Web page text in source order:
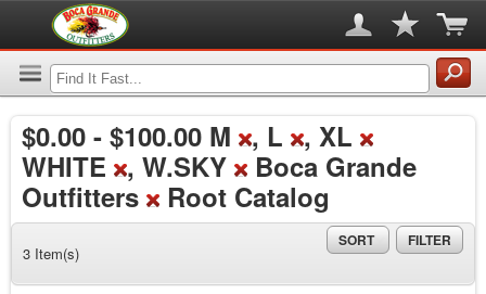
$0.00 - $100.00 M , L
, XL
WHITE
, W.SKY
Boca Grande
Outfitters
Root Catalog
3 Item(s)
SORT FILTER